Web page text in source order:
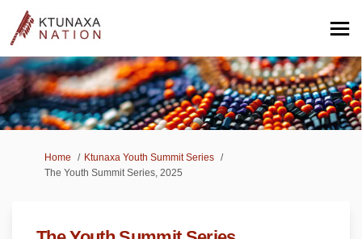
You are here:
Home
Ktunaxa Youth Summit Series
The Youth Summit Series, 2025